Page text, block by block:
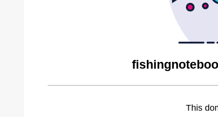
This